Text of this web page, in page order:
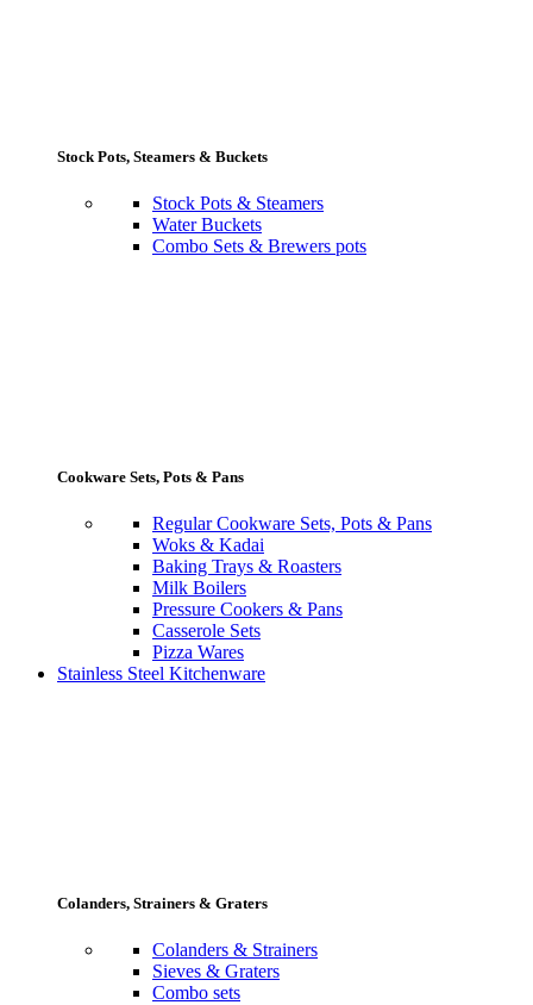
Stock Pots, Steamers & Buckets
Stock Pots & Steamers
Water Buckets
Combo Sets & Brewers pots
Cookware Sets, Pots & Pans
Regular Cookware Sets, Pots & Pans
Woks & Kadai
Baking Trays & Roasters
Milk Boilers
Pressure Cookers & Pans
Casserole Sets
Pizza Wares
Stainless Steel Kitchenware
Colanders, Strainers & Graters
Colanders & Strainers
Sieves & Graters
Combo sets